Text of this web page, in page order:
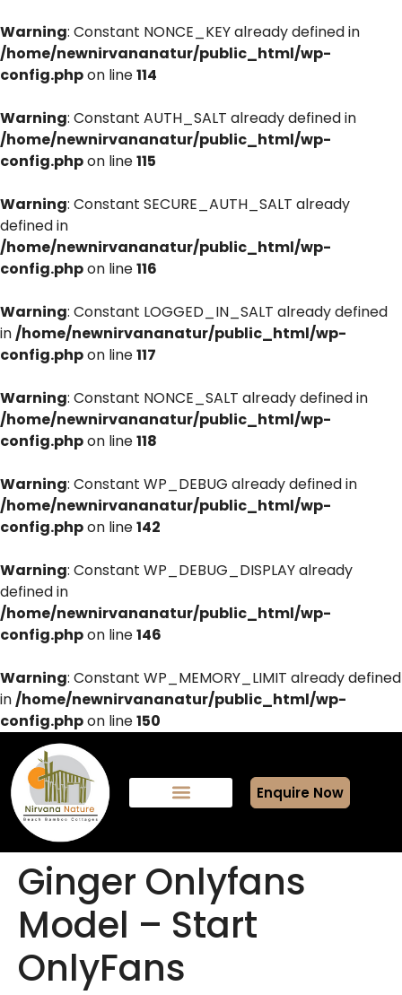
Warning: Constant NONCE_KEY already defined in
/home/newnirvananatur/public_html/wp-
config.phpon line114
Warning: Constant AUTH_SALT already defined in
/home/newnirvananatur/public_html/wp-
config.phpon line115
Warning: Constant SECURE_AUTH_SALT already
defined in
/home/newnirvananatur/public_html/wp-
config.phpon line116
Warning: Constant LOGGED_IN_SALT already defined
in/home/newnirvananatur/public_html/wp-
config.phpon line117
Warning: Constant NONCE_SALT already defined in
/home/newnirvananatur/public_html/wp-
config.phpon line118
Warning: Constant WP_DEBUG already defined in
/home/newnirvananatur/public_html/wp-
config.phpon line142
Warning: Constant WP_DEBUG_DISPLAY already
defined in
/home/newnirvananatur/public_html/wp-
config.phpon line146
Warning: Constant WP_MEMORY_LIMIT already defined
in/home/newnirvananatur/public_html/wp-
config.phpon line150
Enquire Now
Ginger Onlyfans
Model – Start
OnlyFans